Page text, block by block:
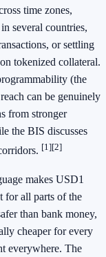
time zones,
several countries,
or settling
tokenized collateral.
(the
can be genuinely
from stronger
the BIS discusses
[1][2]
makes USD1
for all parts of the
than bank money,
cheaper for every
everywhere. The